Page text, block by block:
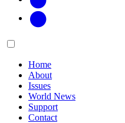
Main
Home
About
Issues
World News
Support
Contact